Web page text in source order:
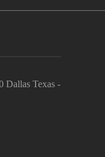
Dallas Texas -